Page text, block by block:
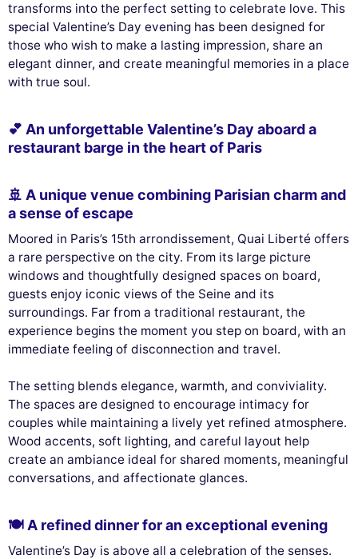
transforms into the perfect setting to celebrate love. This
special Valentine’s Day evening has been designed for
those who wish to make a lasting impression, share an
elegant dinner, and create meaningful memories in a place
with true soul.
💕 An unforgettable Valentine’s Day aboard a
restaurant barge in the heart of Paris
🚢 A unique venue combining Parisian charm and
a sense of escape
Moored in Paris’s 15th arrondissement, Quai Liberté offers
a rare perspective on the city. From its large picture
windows and thoughtfully designed spaces on board,
guests enjoy iconic views of the Seine and its
surroundings. Far from a traditional restaurant, the
experience begins the moment you step on board, with an
immediate feeling of disconnection and travel.
The setting blends elegance, warmth, and conviviality.
The spaces are designed to encourage intimacy for
couples while maintaining a lively yet refined atmosphere.
Wood accents, soft lighting, and careful layout help
create an ambiance ideal for shared moments, meaningful
conversations, and affectionate glances.
🍽️ A refined dinner for an exceptional evening
Valentine’s Day is above all a celebration of the senses.